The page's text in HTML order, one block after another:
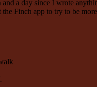
and a day since I wrote
the Finch app to try to be